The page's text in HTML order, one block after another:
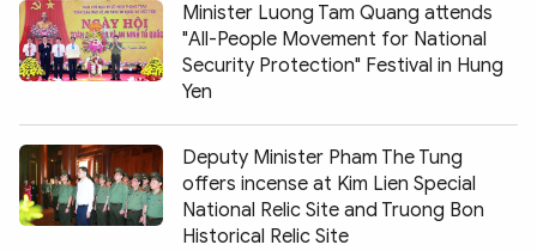
Minister Luong Tam Quang attends
"All-People Movement for National
Security Protection" Festival in Hung
Yen
Deputy Minister Pham The Tung
offers incense at Kim Lien Special
National Relic Site and Truong Bon
Historical Relic Site